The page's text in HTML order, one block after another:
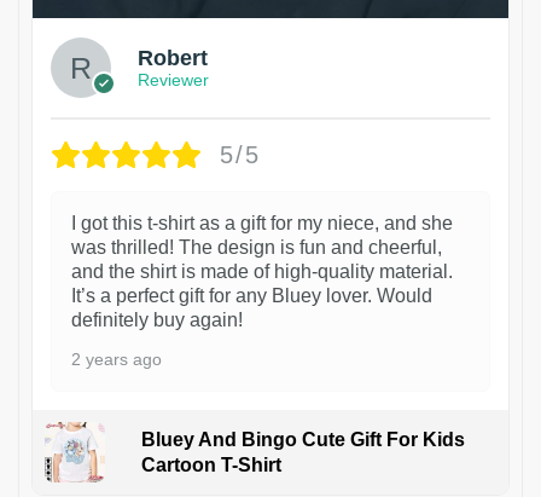
Robert
Reviewer
5/5
I got this t-shirt as a gift for my niece, and she
was thrilled! The design is fun and cheerful,
and the shirt is made of high-quality material.
It’s a perfect gift for any Bluey lover. Would
definitely buy again!
2 years ago
Bluey And Bingo Cute Gift For Kids
Cartoon T-Shirt